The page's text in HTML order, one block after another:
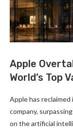
Apple
World’s Top
Apple has
company,
on the artificial